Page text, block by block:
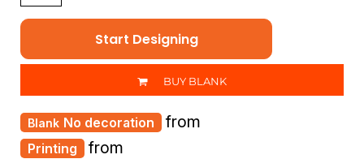
Start Designing
BUY BLANK
Printing from
No decoration from